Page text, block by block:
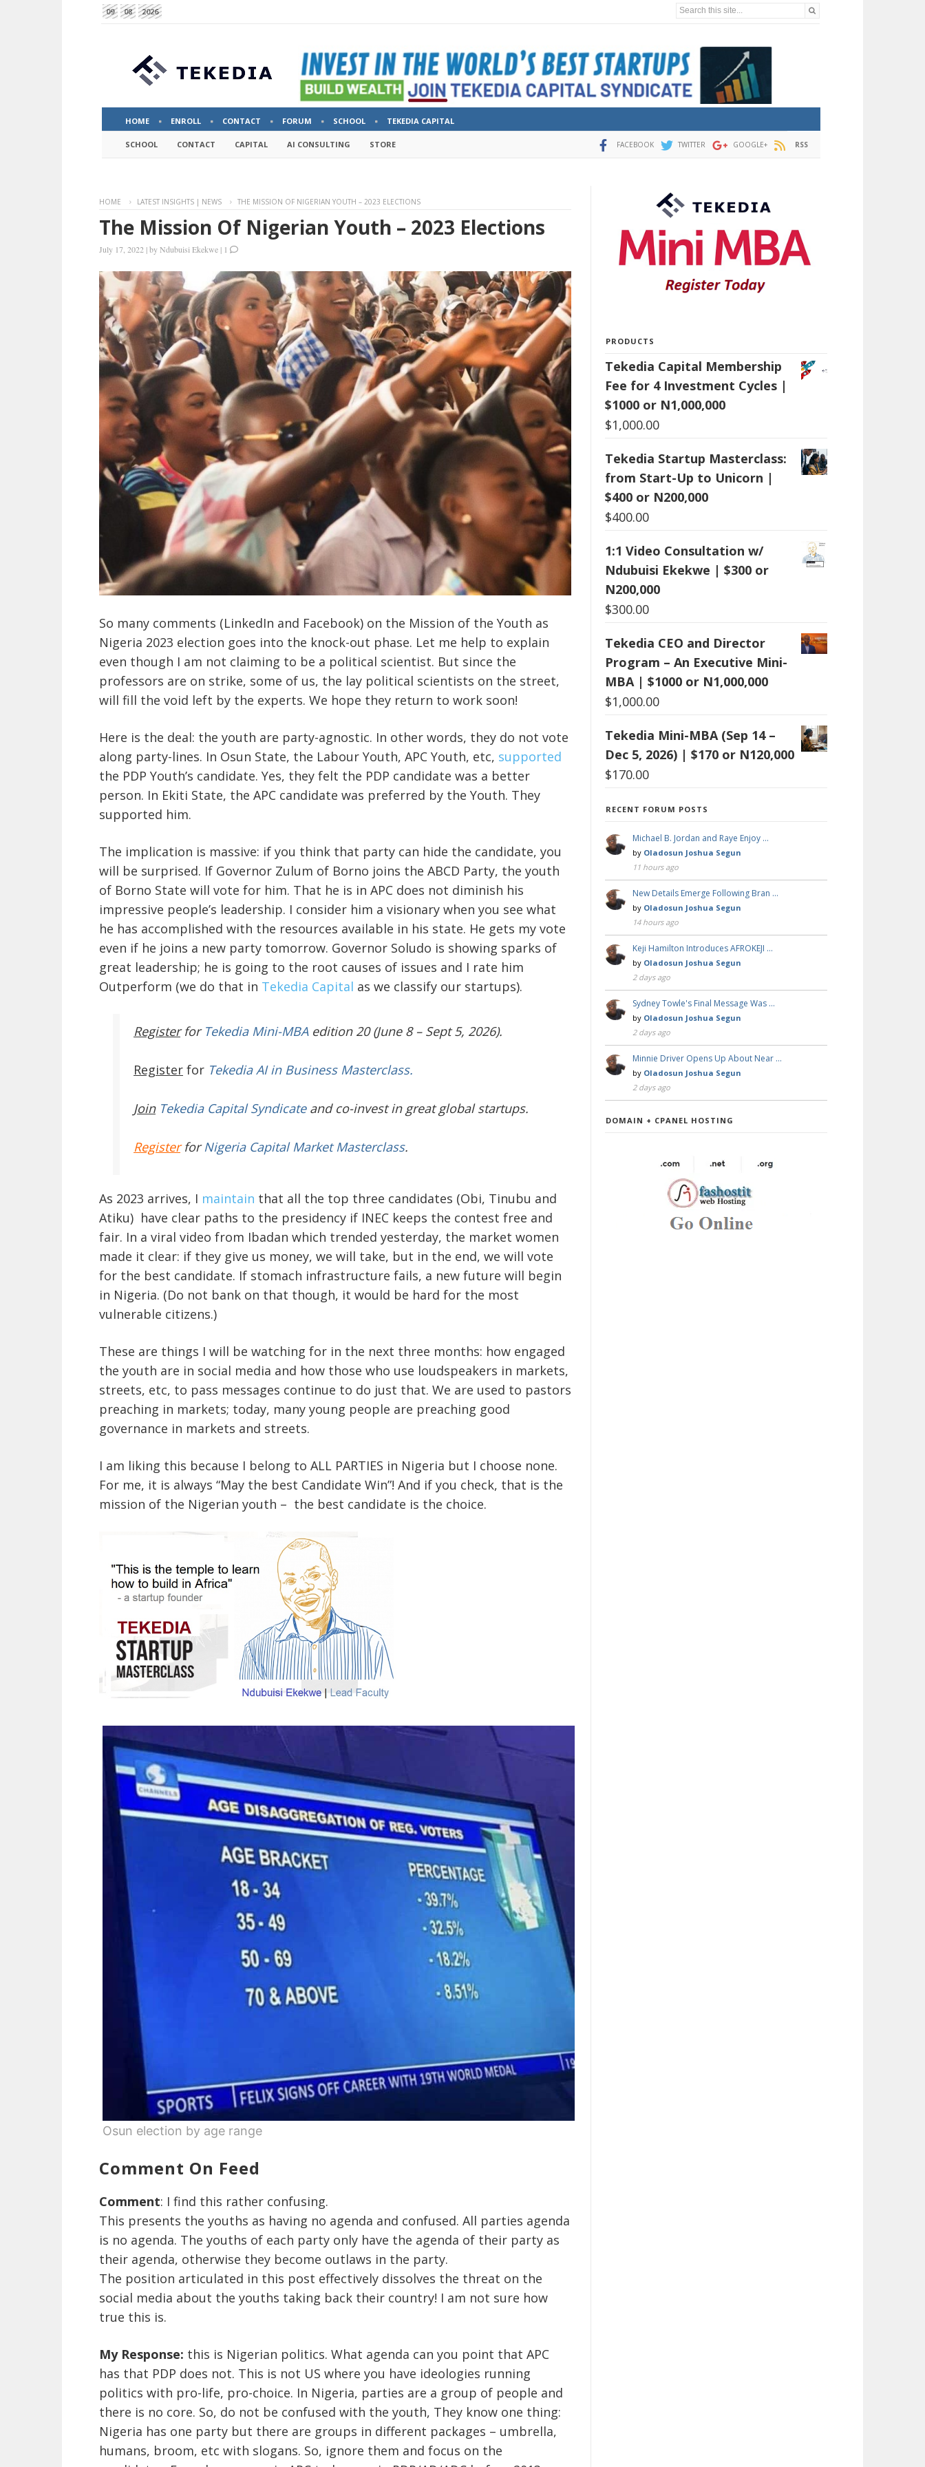
09 08 2026 Search this site...
HOME ENROLL CONTACT FORUM SCHOOL TEKEDIA CAPITAL
SCHOOL CONTACT CAPITAL AI CONSULTING STORE FACEBOOK TWITTER GOOGLE+ RSS
HOME LATEST INSIGHTS | NEWS THE MISSION OF NIGERIAN YOUTH – 2023 ELECTIONS
The Mission Of Nigerian Youth – 2023 Elections
July 17, 2022 |byNdubuisi Ekekwe | 1
So many comments (LinkedIn and Facebook) on the Mission of the Youth as
Nigeria 2023 election goes into the knock-out phase. Let me help to explain
even though I am not claiming to be a political scientist. But since the
professors are on strike, some of us, the lay political scientists on the street,
will fill the void left by the experts. We hope they return to work soon!
Here is the deal: the youth are party-agnostic. In other words, they do not vote
along party-lines. In Osun State, the Labour Youth, APC Youth, etc, supported
the PDP Youth’s candidate. Yes, they felt the PDP candidate was a better
person. In Ekiti State, the APC candidate was preferred by the Youth. They
supported him.
The implication is massive: if you think that party can hide the candidate, you
will be surprised. If Governor Zulum of Borno joins the ABCD Party, the youth
of Borno State will vote for him. That he is in APC does not diminish his
impressive people’s leadership. I consider him a visionary when you see what
he has accomplished with the resources available in his state. He gets my vote
even if he joins a new party tomorrow. Governor Soludo is showing sparks of
great leadership; he is going to the root causes of issues and I rate him
Outperform (we do that in Tekedia Capital as we classify our startups).
Register for Tekedia Mini-MBAedition 20 (June 8 – Sept 5, 2026).
Register for Tekedia AI in Business Masterclass.
JoinTekedia Capital Syndicateand co-invest in great global startups.
RegisterforNigeria Capital Market Masterclass.
As 2023 arrives, I maintain that all the top three candidates (Obi, Tinubu and
Atiku) have clear paths to the presidency if INEC keeps the contest free and
fair. In a viral video from Ibadan which trended yesterday, the market women
made it clear: if they give us money, we will take, but in the end, we will vote
for the best candidate. If stomach infrastructure fails, a new future will begin
in Nigeria. (Do not bank on that though, it would be hard for the most
vulnerable citizens.)
These are things I will be watching for in the next three months: how engaged
the youth are in social media and how those who use loudspeakers in markets,
streets, etc, to pass messages continue to do just that. We are used to pastors
preaching in markets; today, many young people are preaching good
governance in markets and streets.
I am liking this because I belong to ALL PARTIES in Nigeria but I choose none.
For me, it is always “May the best Candidate Win”! And if you check, that is the
mission of the Nigerian youth – the best candidate is the choice.
Osun election by age range
Comment On Feed
Comment: I find this rather confusing.
This presents the youths as having no agenda and confused. All parties agenda
is no agenda. The youths of each party only have the agenda of their party as
their agenda, otherwise they become outlaws in the party.
The position articulated in this post effectively dissolves the threat on the
social media about the youths taking back their country! I am not sure how
true this is.
My Response: this is Nigerian politics. What agenda can you point that APC
has that PDP does not. This is not US where you have ideologies running
politics with pro-life, pro-choice. In Nigeria, parties are a group of people and
there is no core. So, do not be confused with the youth, They know one thing:
Nigeria has one party but there are groups in different packages – umbrella,
humans, broom, etc with slogans. So, ignore them and focus on the
PRODUCTS
Tekedia Capital Membership
Fee for 4 Investment Cycles |
$1000 or N1,000,000
$1,000.00
Tekedia Startup Masterclass:
from Start-Up to Unicorn |
$400 or N200,000
$400.00
1:1 Video Consultation w/
Ndubuisi Ekekwe | $300 or
N200,000
$300.00
Tekedia CEO and Director
Program – An Executive Mini-
MBA | $1000 or N1,000,000
$1,000.00
Tekedia Mini-MBA (Sep 14 –
Dec 5, 2026) | $170 or N120,000
$170.00
RECENT FORUM POSTS
Michael B. Jordan and Raye Enjoy …
by Oladosun Joshua Segun
11 hours ago
New Details Emerge Following Bran …
by Oladosun Joshua Segun
14 hours ago
Keji Hamilton Introduces AFROKEJI …
by Oladosun Joshua Segun
2 days ago
Sydney Towle's Final Message Was …
by Oladosun Joshua Segun
2 days ago
Minnie Driver Opens Up About Near …
by Oladosun Joshua Segun
2 days ago
DOMAIN + CPANEL HOSTING